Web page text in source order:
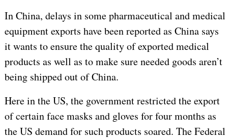
In China, delays in some pharmaceutical and medical
equipment exports have been reported as China says
it wants to ensure the quality of exported medical
products as well as to make sure needed goods aren’t
being shipped out of China.
Here in the US, the government restricted the export
of certain face masks and gloves for four months as
the US demand for such products soared. The Federal